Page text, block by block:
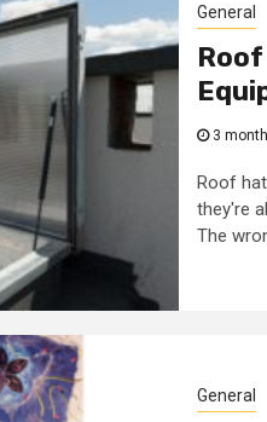
General
3
Roof
they're
The
General